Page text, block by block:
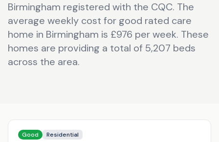
Birmingham registered with the CQC. The
average weekly cost for good rated care
home in Birmingham is £976 per week. These
homes are providing a total of 5,207 beds
across the area.
Good Residential